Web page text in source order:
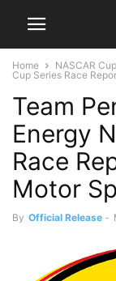
Home NASCAR
Cup Series Race
Team
Energy
Race
Motor
By Official Release -